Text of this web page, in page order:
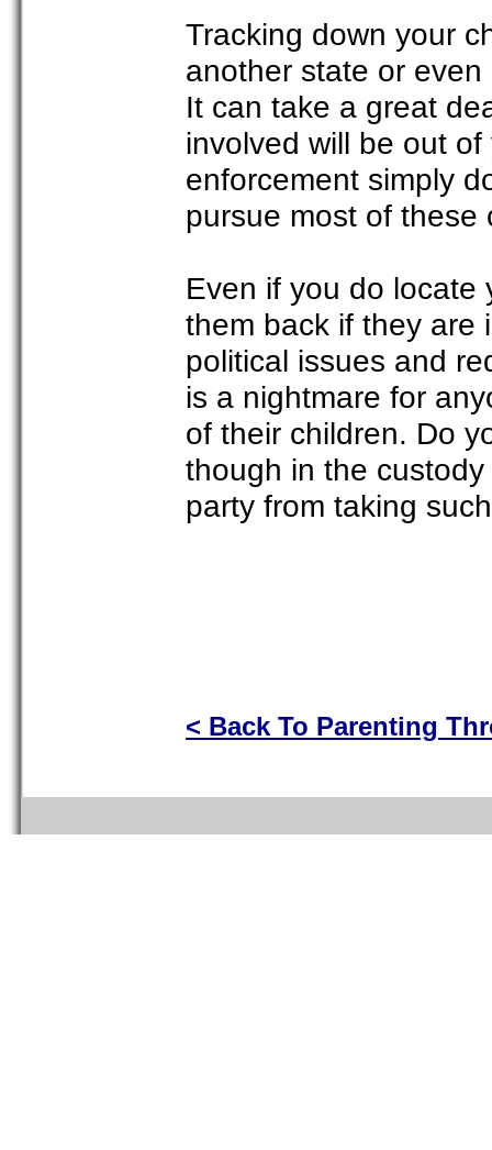
Tracking down your
another state or
It can take a great
involved will be out
enforcement simply
pursue most of these
Even if you do locate
them back if they are
political issues and
is a nightmare for
of their children. Do
though in the
party from taking
< Back To Parenting